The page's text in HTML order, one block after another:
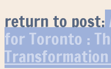
return to post:
for Toronto :